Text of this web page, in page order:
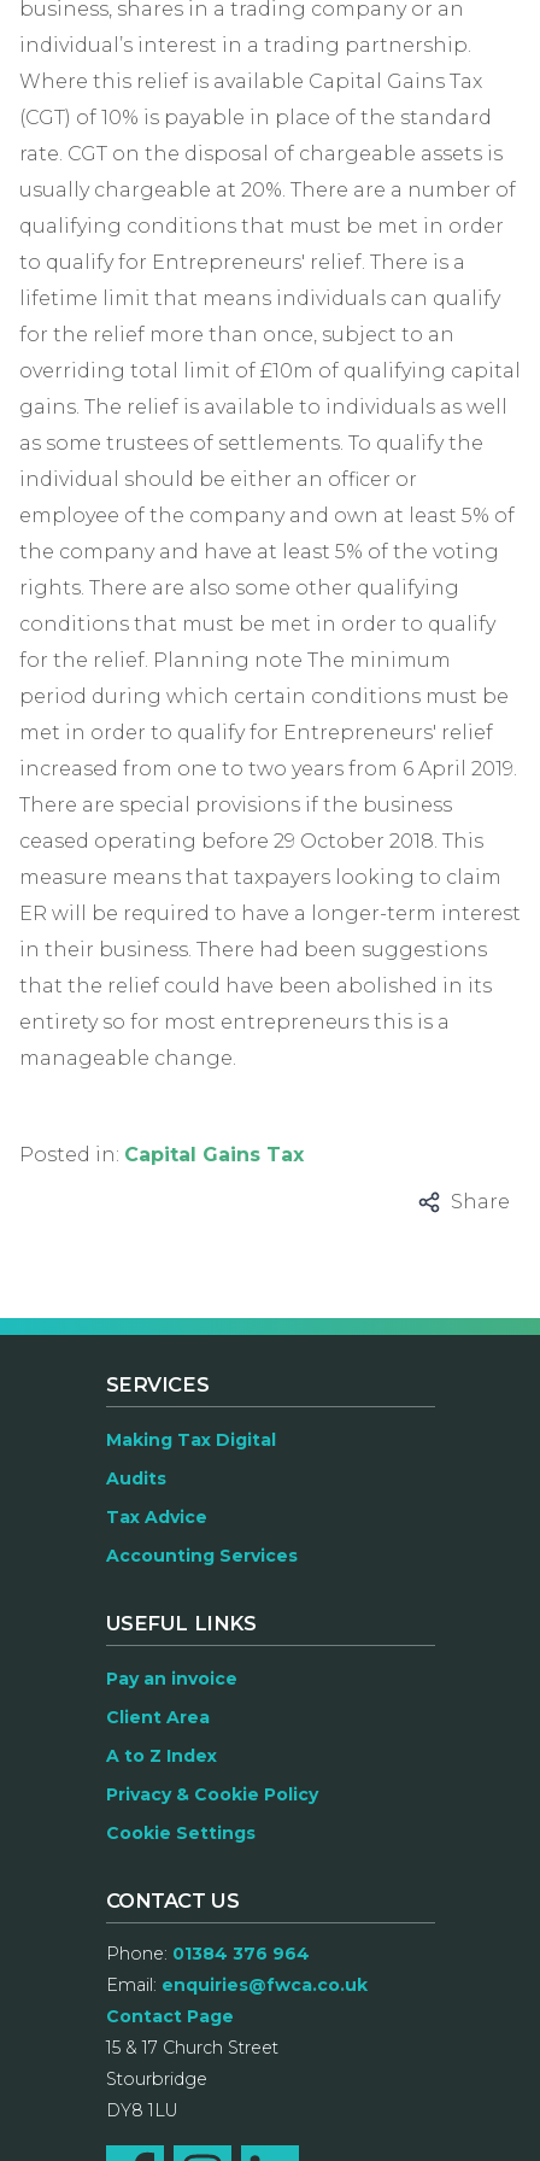
business, shares in a trading company or an
individual’s interest in a trading partnership.
Where this relief is available Capital Gains Tax
(CGT) of 10% is payable in place of the standard
rate. CGT on the disposal of chargeable assets is
usually chargeable at 20%. There are a number of
qualifying conditions that must be met in order
to qualify for Entrepreneurs' relief. There is a
lifetime limit that means individuals can qualify
for the relief more than once, subject to an
overriding total limit of £10m of qualifying capital
gains. The relief is available to individuals as well
as some trustees of settlements. To qualify the
individual should be either an officer or
employee of the company and own at least 5% of
the company and have at least 5% of the voting
rights. There are also some other qualifying
conditions that must be met in order to qualify
for the relief. Planning note The minimum
period during which certain conditions must be
met in order to qualify for Entrepreneurs' relief
increased from one to two years from 6 April 2019.
There are special provisions if the business
ceased operating before 29 October 2018. This
measure means that taxpayers looking to claim
ER will be required to have a longer-term interest
in their business. There had been suggestions
that the relief could have been abolished in its
entirety so for most entrepreneurs this is a
manageable change.
Posted in: Capital Gains Tax
Share
SERVICES
Making Tax Digital
Audits
Tax Advice
Accounting Services
USEFUL LINKS
Pay an invoice
Client Area
A to Z Index
Privacy & Cookie Policy
Cookie Settings
CONTACT US
Phone: 01384 376 964
Email: enquiries@fwca.co.uk
Contact Page
15 & 17 Church Street
Stourbridge
DY8 1LU